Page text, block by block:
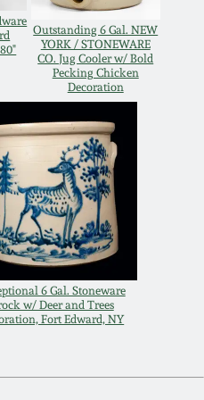
Outstanding 6 Gal. NEW
YORK / STONEWARE
CO. Jug Cooler w/ Bold
Pecking Chicken
Decoration
6 Gal. Stoneware
w/ Deer and Trees
Fort Edward, NY